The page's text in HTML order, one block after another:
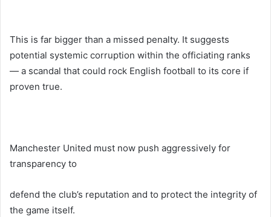
This is far bigger than a missed penalty. It suggests
potential systemic corruption within the officiating ranks
— a scandal that could rock English football to its core if
proven true.
Manchester United must now push aggressively for
transparency to
defend the club’s reputation and to protect the integrity of
the game itself.